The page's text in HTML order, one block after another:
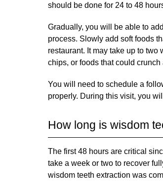
should be done for 24 to 48
Gradually, you will be able to
process. Slowly add soft foods
restaurant. It may take up to
chips, or foods that could
You will need to schedule a
properly. During this visit, you
How long is wisdom
The first 48 hours are critical
take a week or two to recover
wisdom teeth extraction was